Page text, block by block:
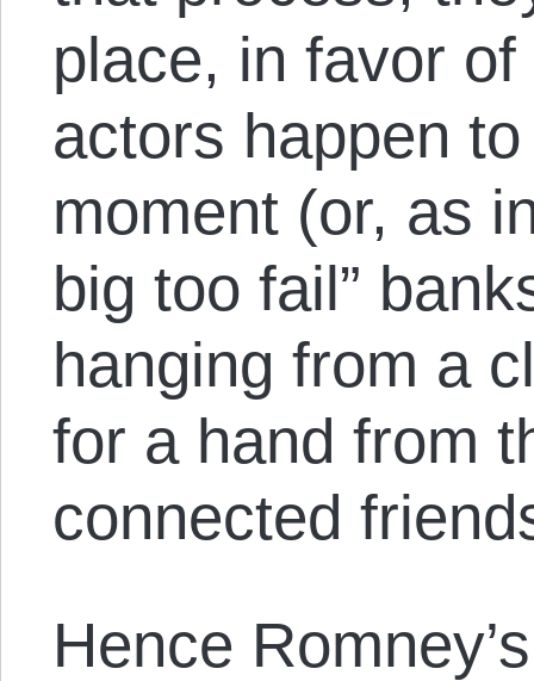
place, in favor
actors happen
moment (or, as
big too fail”
hanging from a
for a hand from
connected
Hence